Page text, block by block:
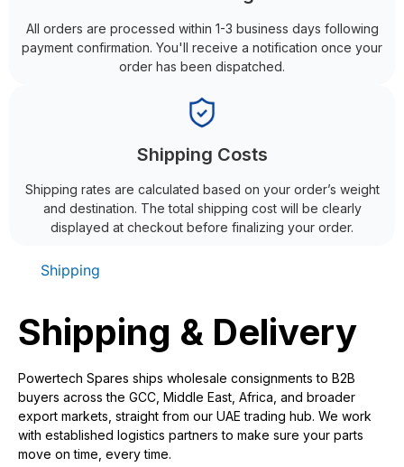
All orders are processed within 1-3 business days following
payment confirmation. You'll receive a notification once your
order has been dispatched.
Shipping Costs
Shipping rates are calculated based on your order’s weight
and destination. The total shipping cost will be clearly
displayed at checkout before finalizing your order.
Shipping
Shipping & Delivery
Powertech Spares ships wholesale consignments to B2B
buyers across the GCC, Middle East, Africa, and broader
export markets, straight from our UAE trading hub. We work
with established logistics partners to make sure your parts
move on time, every time.